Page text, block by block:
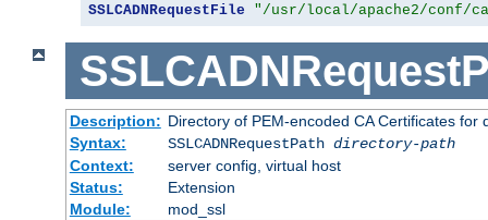
SSLCADNRequestFile "/usr/local/apache2/conf/
Description: Directory of PEM-encoded CA Certificates for
Syntax:
SSLCADNRequestPath directory-path
Context:
server config, virtual host
Status:
Extension
Module:
mod_ssl